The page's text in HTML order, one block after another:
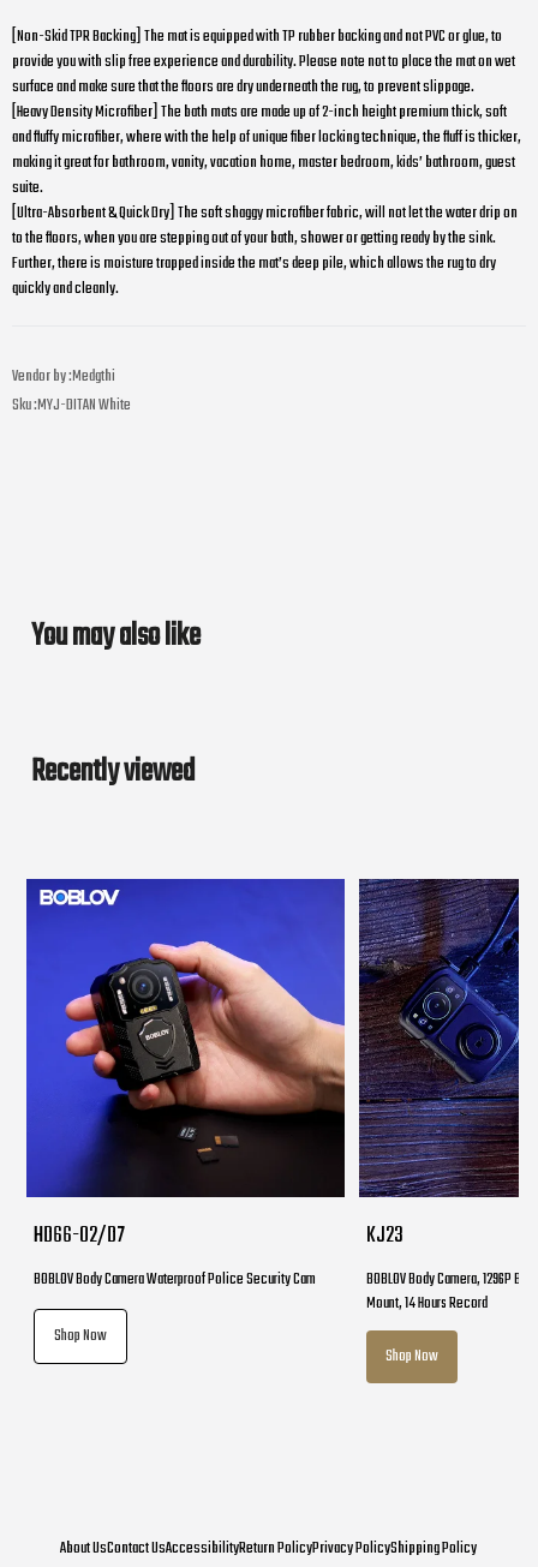
[Non-Skid TPR Backing] The mat is equipped with TP rubber backing and not PVC or glue, to
provide you with slip free experience and durability. Please note not to place the mat on wet
surface and make sure that the floors are dry underneath the rug, to prevent slippage.
[Heavy Density Microfiber] The bath mats are made up of 2-inch height premium thick, soft
and fluffy microfiber, where with the help of unique fiber locking technique, the fluff is thicker,
making it great for bathroom, vanity, vacation home, master bedroom, kids’ bathroom, guest
suite.
[Ultra-Absorbent & Quick Dry] The soft shaggy microfiber fabric, will not let the water drip on
to the floors, when you are stepping out of your bath, shower or getting ready by the sink.
Further, there is moisture trapped inside the mat’s deep pile, which allows the rug to dry
quickly and cleanly.
Vendor by :Medgthi
Sku :MYJ-DITAN White
You may also like
Recently viewed
HD66-02/D7
BOBLOV Body Camera Waterproof Police Security Cam
Shop Now
KJ23
BOBLOV Body Camera, 1296P
Mount, 14 Hours Record
Shop Now
About UsContact UsAccessibilityReturn PolicyPrivacy PolicyShipping Policy